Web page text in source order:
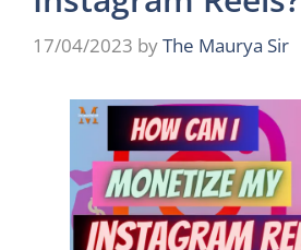
17/04/2023 byThe Maurya Sir